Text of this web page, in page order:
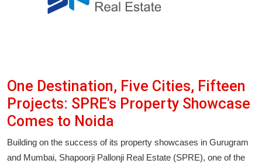
One Destination, Five Cities, Fifteen
Projects: SPRE's Property Showcase
Comes to Noida
Building on the success of its property showcases in Gurugram
and Mumbai, Shapoorji Pallonji Real Estate (SPRE), one of the